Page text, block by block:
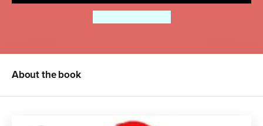
About the book